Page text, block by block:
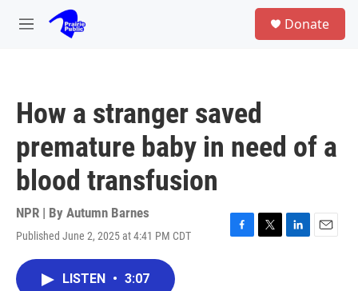
Skip to main content
M
Donate
How a stranger saved
premature baby in need of a
blood transfusion
NPR | By Autumn Barnes
Published June 2, 2025 at 4:41 PM CDT
F
T
L
E
LISTEN • 3:07